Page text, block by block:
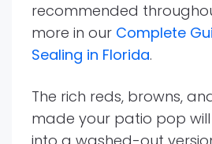
recommended
more in our Complete
Sealing in Florida.
The rich reds, browns,
made your patio pop